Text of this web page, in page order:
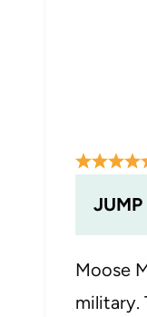
JUMP
Moose
military.